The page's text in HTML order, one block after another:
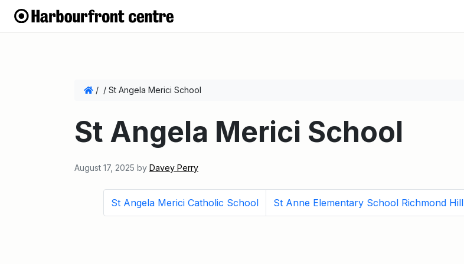
/ / St Angela Merici School
St Angela Merici School
August 17, 2025 by Davey Perry
St Angela Merici Catholic School St Anne Elementary School Richmond Hill